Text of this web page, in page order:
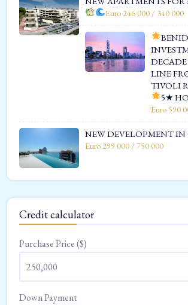
Euro 246 000 / 340 000
LINE
TIVOLI
5★
Euro 590
NEW DEVELOPMENT IN
Euro 299 000 / 750 000
Credit calculator
Purchase Price ($)
Down Payment